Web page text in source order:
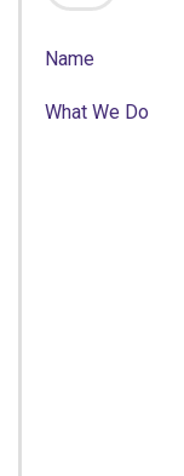
Name
What We Do